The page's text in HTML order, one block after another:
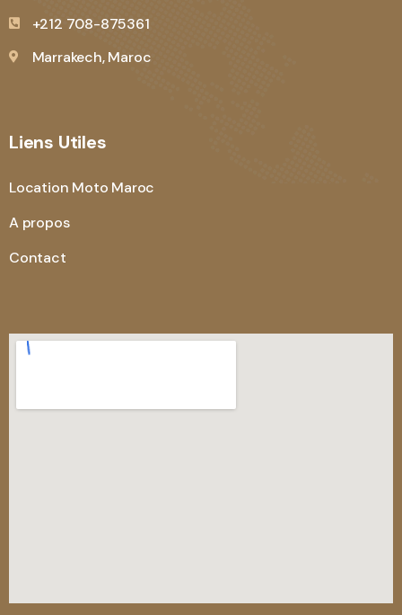
+212 708-875361
Marrakech, Maroc
Liens Utiles
Location Moto Maroc
A propos
Contact